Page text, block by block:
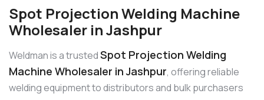
Spot Projection Welding Machine
Wholesaler in Jashpur
Weldman is a trustedSpot Projection Welding
Machine Wholesaler in Jashpur, offering reliable
welding equipment to distributors and bulk purchasers